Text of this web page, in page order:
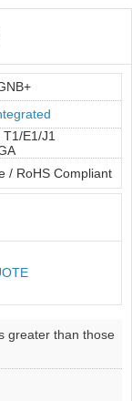
E1/J1
/ RoHS Compliant
greater than those